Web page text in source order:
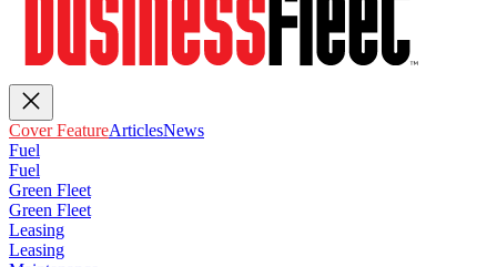
Cover FeatureArticlesNews
Fuel
Fuel
Green Fleet
Green Fleet
Leasing
Leasing